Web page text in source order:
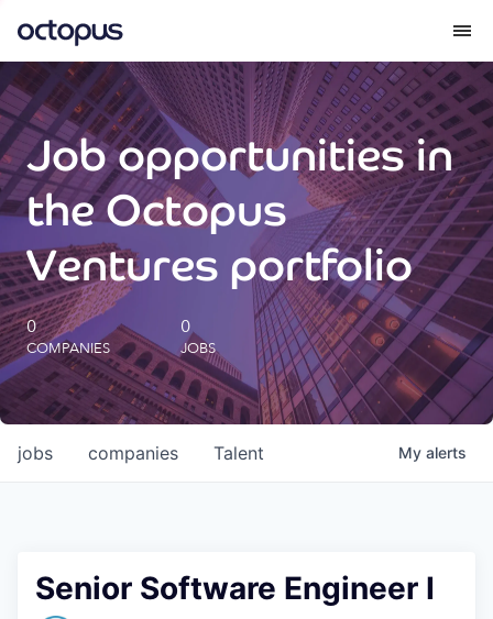
What we do
How we do it
Our impact
Future Generations Reports
Octopus Giving
Careers
Job opportunities in
the Octopus
Ventures portfolio
0
COMPANIES
0
JOBS
jobs companies Talent My alerts
Senior Software Engineer I